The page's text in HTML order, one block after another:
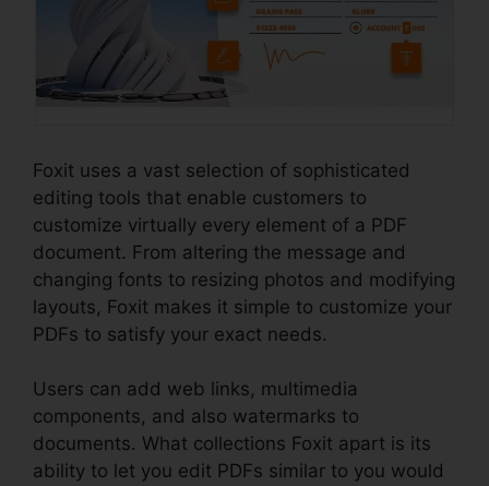
Foxit uses a vast selection of sophisticated
editing tools that enable customers to
customize virtually every element of a PDF
document. From altering the message and
changing fonts to resizing photos and modifying
layouts, Foxit makes it simple to customize your
PDFs to satisfy your exact needs.
Users can add web links, multimedia
components, and also watermarks to
documents. What collections Foxit apart is its
ability to let you edit PDFs similar to you would